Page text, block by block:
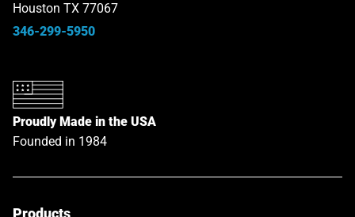
Houston TX 77067
346-299-5950
Proudly Made in the USA
Founded in 1984
Products